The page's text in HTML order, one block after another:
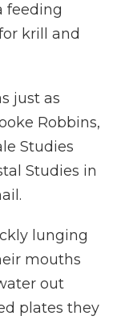
feeding
krill and
just as
Robbins,
Studies
Studies in
lunging
mouths
out
plates they